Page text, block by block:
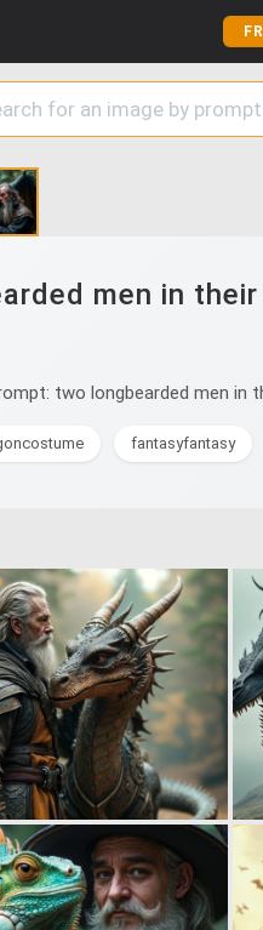
men in
two longbearded men in
fantasyfantasy